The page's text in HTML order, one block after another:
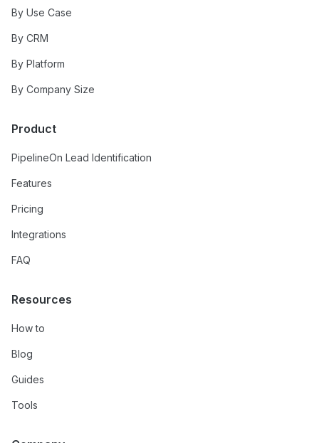
By Use Case
By CRM
By Platform
By Company Size
Product
PipelineOn Lead Identification
Features
Pricing
Integrations
FAQ
Resources
How to
Blog
Guides
Tools